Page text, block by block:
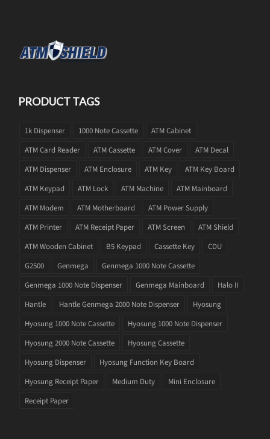
PRODUCT TAGS
1k Dispenser 1000 Note Cassette
ATM Cabinet
ATM Card Reader
ATM Cassette ATM Cover
ATM Decal
ATM Dispenser
ATM Enclosure ATM Key
ATM Key Board
ATM Keypad
ATM Lock ATM Machine
ATM Mainboard
ATM Modem
ATM Motherboard
ATM Power Supply
ATM Printer
ATM Receipt Paper ATM Screen
ATM Shield
ATM Wooden Cabinet
B5 Keypad Cassette Key
CDU
G2500
Genmega
Genmega 1000 Note Cassette
Genmega 1000 Note Dispenser
Genmega Mainboard
Halo II
Hantle
Hantle Genmega 2000 Note Dispenser
Hyosung
Hyosung 1000 Note Cassette
Hyosung 1000 Note Dispenser
Hyosung 2000 Note Cassette
Hyosung Cassette
Hyosung Dispenser
Hyosung Function Key Board
Hyosung Receipt Paper
Medium Duty
Mini Enclosure
Receipt Paper